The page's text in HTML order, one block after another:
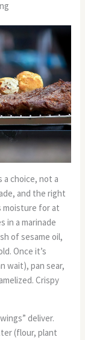
a choice, not a
and the right
moisture for at
in a marinade
of sesame oil,
Once it’s
wait), pan sear,
Crispy
deliver.
(flour, plant